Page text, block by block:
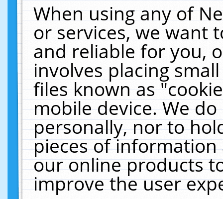
When using any of
or services, we want
and reliable for you,
involves placing
files known as
mobile device. We
personally, nor to
pieces of
our online products
improve the user